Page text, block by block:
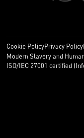
Cookie PolicyPrivacy Policy
Modern Slavery and
ISO/IEC 27001 certified